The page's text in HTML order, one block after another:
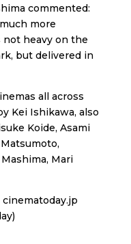
commented:
more
not heavy on the
but delivered in
all across
Kei Ishikawa, also
Koide, Asami
Mari